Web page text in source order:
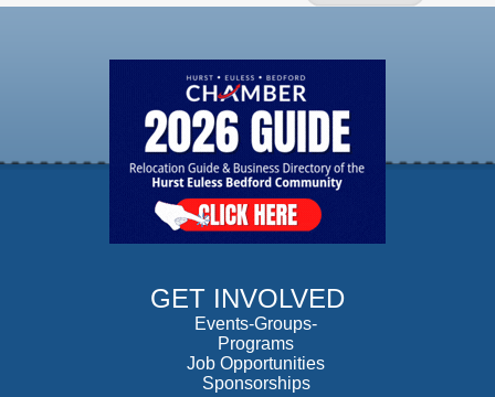
GET INVOLVED
Events-Groups-
Programs
Job Opportunities
Sponsorships